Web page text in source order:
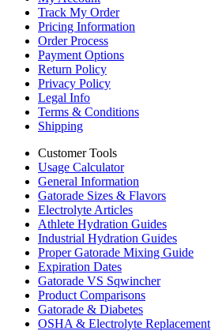
Track My Order
Pricing Information
Order Process
Payment Options
Return Policy
Privacy Policy
Legal Info
Terms & Conditions
Shipping
Customer Tools
Usage Calculator
General Information
Gatorade Sizes & Flavors
Electrolyte Articles
Athlete Hydration Guides
Industrial Hydration Guides
Proper Gatorade Mixing Guide
Expiration Dates
Gatorade VS Sqwincher
Product Comparisons
Gatorade & Diabetes
OSHA & Electrolyte Replacement